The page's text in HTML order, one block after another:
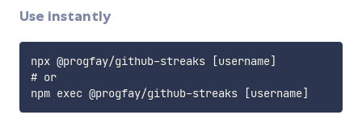
Use instantly
npx @progfay/github-streaks [username]
# or